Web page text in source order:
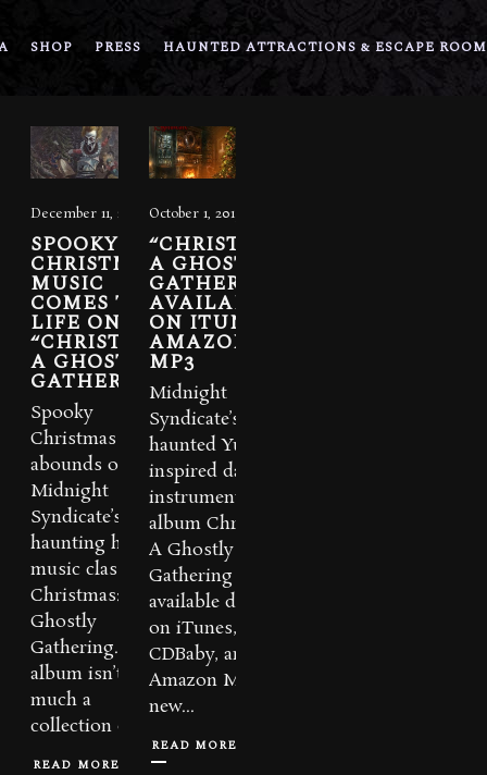
SHOP PRESS HAUNTED ATTRACTIONS & ESCAPE
December 11, 2020
SPOOKY
CHRISTMAS
MUSIC
COMES TO
LIFE ON
“CHRISTMAS
A GHOSTLY
GATHERING”
Spooky
Christmas music
abounds on
Midnight
Syndicate’s
haunting holiday
music classic,
Christmas: A
Ghostly
Gathering. The
album isn’t as
much a
collection of...
READ MORE
October 1, 2015
“CHRISTMAS:
A GHOSTLY
GATHERING”
AVAILABLE
ON ITUNES &
AMAZON
MP3
Midnight
Syndicate’s new
haunted Yuletide-
inspired dark
instrumental
album Christmas:
A Ghostly
Gathering is now
available digitally
on iTunes,
CDBaby, and
Amazon MP3. A
new...
READ MORE